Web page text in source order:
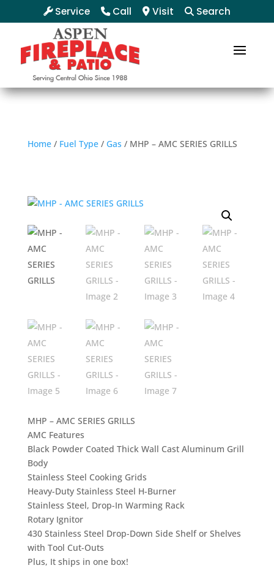
Service Call Visit Search
Home/ Fuel Type/ Gas / MHP – AMC SERIES GRILLS
MHP – AMC SERIES GRILLS
AMC Features
Black Powder Coated Thick Wall Cast Aluminum Grill
Body
Stainless Steel Cooking Grids
Heavy-Duty Stainless Steel H-Burner
Stainless Steel, Drop-In Warming Rack
Rotary Ignitor
430 Stainless Steel Drop-Down Side Shelf or Shelves
with Tool Cut-Outs
Plus, It ships in one box!